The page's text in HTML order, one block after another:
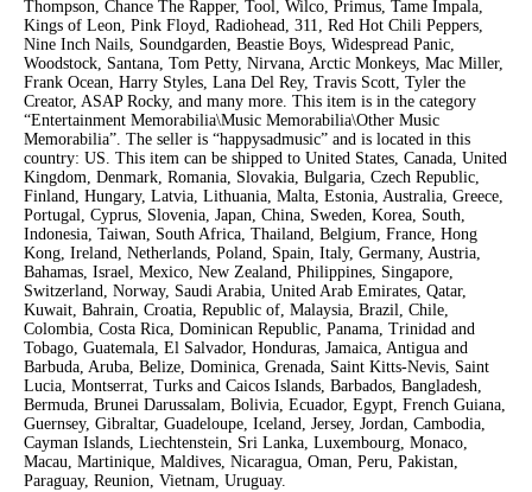
Thompson, Chance The Rapper, Tool, Wilco, Primus, Tame Impala,
Kings of Leon, Pink Floyd, Radiohead, 311, Red Hot Chili Peppers,
Nine Inch Nails, Soundgarden, Beastie Boys, Widespread Panic,
Woodstock, Santana, Tom Petty, Nirvana, Arctic Monkeys, Mac Miller,
Frank Ocean, Harry Styles, Lana Del Rey, Travis Scott, Tyler the
Creator, ASAP Rocky, and many more. This item is in the category
“Entertainment Memorabilia\Music Memorabilia\Other Music
Memorabilia”. The seller is “happysadmusic” and is located in this
country: US. This item can be shipped to United States, Canada, United
Kingdom, Denmark, Romania, Slovakia, Bulgaria, Czech Republic,
Finland, Hungary, Latvia, Lithuania, Malta, Estonia, Australia, Greece,
Portugal, Cyprus, Slovenia, Japan, China, Sweden, Korea, South,
Indonesia, Taiwan, South Africa, Thailand, Belgium, France, Hong
Kong, Ireland, Netherlands, Poland, Spain, Italy, Germany, Austria,
Bahamas, Israel, Mexico, New Zealand, Philippines, Singapore,
Switzerland, Norway, Saudi Arabia, United Arab Emirates, Qatar,
Kuwait, Bahrain, Croatia, Republic of, Malaysia, Brazil, Chile,
Colombia, Costa Rica, Dominican Republic, Panama, Trinidad and
Tobago, Guatemala, El Salvador, Honduras, Jamaica, Antigua and
Barbuda, Aruba, Belize, Dominica, Grenada, Saint Kitts-Nevis, Saint
Lucia, Montserrat, Turks and Caicos Islands, Barbados, Bangladesh,
Bermuda, Brunei Darussalam, Bolivia, Ecuador, Egypt, French Guiana,
Guernsey, Gibraltar, Guadeloupe, Iceland, Jersey, Jordan, Cambodia,
Cayman Islands, Liechtenstein, Sri Lanka, Luxembourg, Monaco,
Macau, Martinique, Maldives, Nicaragua, Oman, Peru, Pakistan,
Paraguay, Reunion, Vietnam, Uruguay.